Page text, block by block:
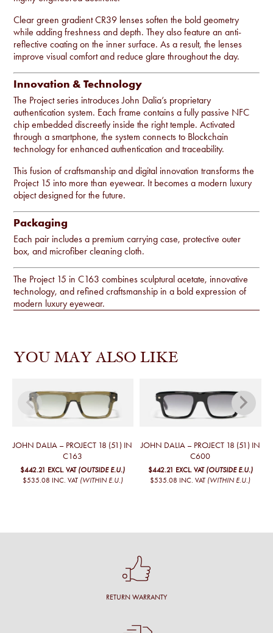
Clear green gradient CR39 lenses soften the bold geometry
while adding freshness and depth. They also feature an anti-
reflective coating on the inner surface. As a result, the lenses
improve visual comfort and reduce glare throughout the day.
Innovation & Technology
The Project series introduces John Dalia’s proprietary
authentication system. Each frame contains a fully passive NFC
chip embedded discreetly inside the right temple. Activated
through a smartphone, the system connects to Blockchain
technology for enhanced authentication and traceability.
This fusion of craftsmanship and digital innovation transforms the
Project 15 into more than eyewear. It becomes a modern luxury
object designed for the future.
Packaging
Each pair includes a premium carrying case, protective outer
box, and microfiber cleaning cloth.
The Project 15 in C163 combines sculptural acetate, innovative
technology, and refined craftsmanship in a bold expression of
modern luxury eyewear.
YOU MAY ALSO LIKE
JOHN DALIA – PROJECT 18 (51) IN
C163
$442.21 EXCL. VAT (OUTSIDE E.U.)
$535.08 INC. VAT (WITHIN E.U.)
JOHN DALIA – PROJECT 18 (51) IN
C600
$442.21 EXCL. VAT (OUTSIDE E.U.)
$535.08 INC. VAT (WITHIN E.U.)
RETURN WARRANTY